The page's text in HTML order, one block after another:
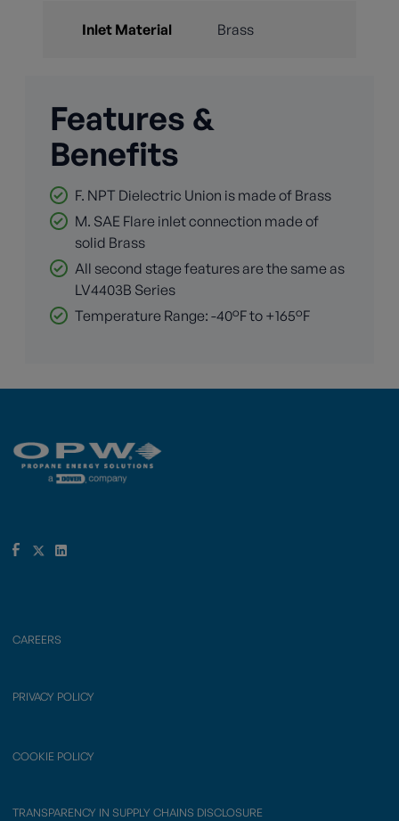
Inlet Material Brass
Features &
Benefits
F. NPT Dielectric Union is made of Brass
M. SAE Flare inlet connection made of
solid Brass
All second stage features are the same as
LV4403B Series
Temperature Range: -40°F to +165°F
CAREERS
PRIVACY POLICY
COOKIE POLICY
TRANSPARENCY IN SUPPLY CHAINS DISCLOSURE